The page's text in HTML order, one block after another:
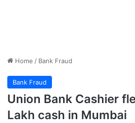
Home / Bank Fraud
Bank Fraud
Union Bank Cashier
Lakh cash in Mumbai